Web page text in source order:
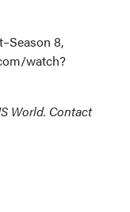
8,
watch?
World. Contact